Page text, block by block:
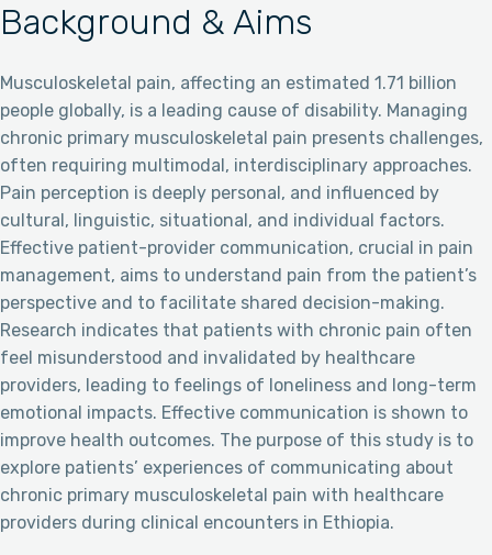
Background & Aims
Musculoskeletal pain, affecting an estimated 1.71 billion
people globally, is a leading cause of disability. Managing
chronic primary musculoskeletal pain presents challenges,
often requiring multimodal, interdisciplinary approaches.
Pain perception is deeply personal, and influenced by
cultural, linguistic, situational, and individual factors.
Effective patient-provider communication, crucial in pain
management, aims to understand pain from the patient’s
perspective and to facilitate shared decision-making.
Research indicates that patients with chronic pain often
feel misunderstood and invalidated by healthcare
providers, leading to feelings of loneliness and long-term
emotional impacts. Effective communication is shown to
improve health outcomes. The purpose of this study is to
explore patients’ experiences of communicating about
chronic primary musculoskeletal pain with healthcare
providers during clinical encounters in Ethiopia.